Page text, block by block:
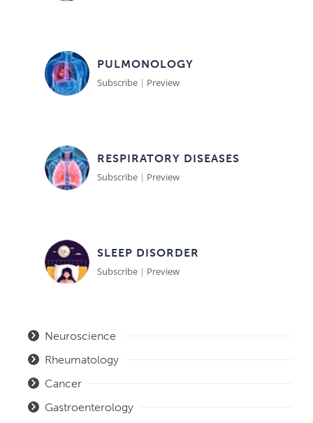
PULMONOLOGY
Subscribe | Preview
RESPIRATORY DISEASES
Subscribe | Preview
SLEEP DISORDER
Subscribe | Preview
Neuroscience
Rheumatology
Cancer
Gastroenterology